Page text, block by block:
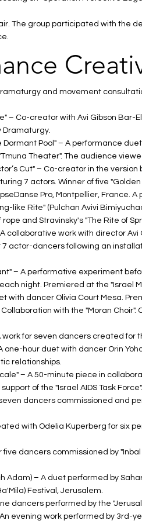
The group participated with the
and movement
– Co-creator with Avi Gibson Bar-
Dormant Pool" – A performance
Theater". The audience
Cut" – Co-creator in the
7 actors. Winner of five
Pro, Montpellier, France.
like Rite" (Pulchan Avivi
and Stravinsky's "The Rite of
A collaborative work with director
7 actor-dancers following an
– A performative experiment
night. Premiered at the "Israel
with dancer Olivia Court Mesa.
with the "Moran
work for seven dancers created for
one-hour duet with dancer Orin
relationships.
– A 50-minute piece in
of the "Israel AIDS Task Force".
dancers commissioned and
with Odelia Kuperberg for six
five dancers commissioned by
Adam) – A duet performed by
Festival, Jerusalem.
dancers performed by the
An evening work performed by